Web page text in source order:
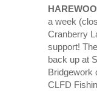
a week
Cranberry
support!
back up at
Bridgework
CLFD